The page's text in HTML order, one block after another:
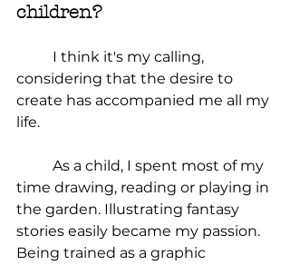
children?
I think it's my calling,
considering that the desire to
create has accompanied me all my
life.
time drawing, reading or playing in
the garden. Illustrating fantasy
stories easily became my passion.
Being trained as a graphic